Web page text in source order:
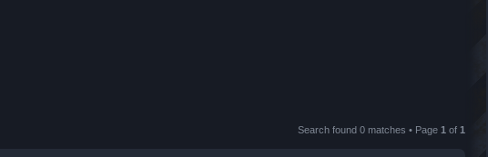
Search found 0 matches • Page 1 of 1